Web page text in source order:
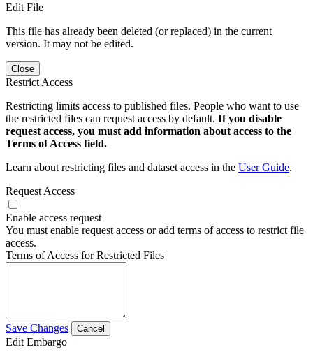
Edit File
This file has already been deleted (or replaced) in the current
version. It may not be edited.
Close
Restrict Access
Restricting limits access to published files. People who want to use
the restricted files can request access by default. If you disable
request access, you must add information about access to the
Terms of Access field.
Learn about restricting files and dataset access in the User Guide.
Request Access
Enable access request
You must enable request access or add terms of access to restrict file
access.
Terms of Access for Restricted Files
Save Changes Cancel
Edit Embargo